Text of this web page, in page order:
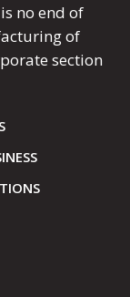
no end of
of
section